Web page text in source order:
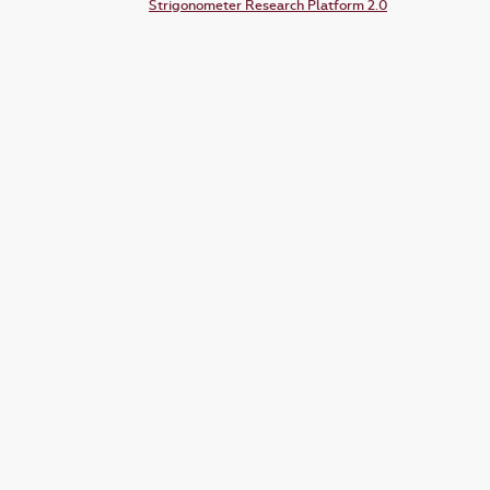
Strigonometer Research Platform 2.0